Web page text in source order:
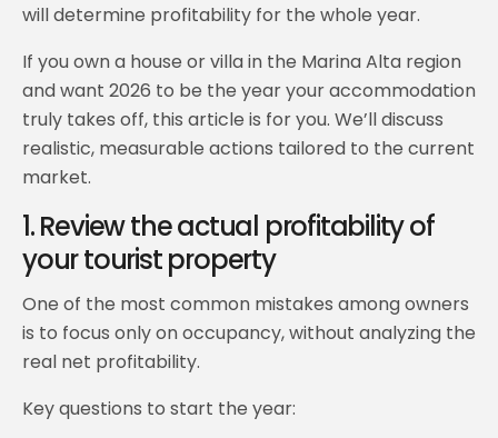
will determine profitability for the whole year.
If you own a house or villa in the Marina Alta region
and want 2026 to be the year your accommodation
truly takes off, this article is for you. We’ll discuss
realistic, measurable actions tailored to the current
market.
1. Review the actual profitability of
your tourist property
One of the most common mistakes among owners
is to focus only on occupancy, without analyzing the
real net profitability.
Key questions to start the year: